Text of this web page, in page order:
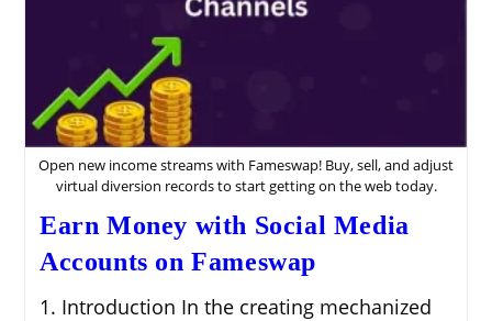
Open new income streams with Fameswap! Buy, sell, and adjust
virtual diversion records to start getting on the web today.
Earn Money with Social Media
Accounts on Fameswap
1. Introduction In the creating mechanized